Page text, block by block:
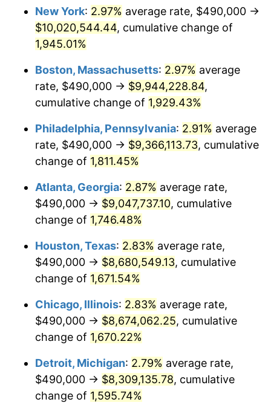
1952 $759,356.73 1.92%
1953 $765,087.72
1954 $770,818.71 0.75%
1955 $767,953.22 -0.37%
1956 $779,415.20 1.49%
1957 $805,204.68
1958 $828,128.65 2.85%
1959 $833,859.65 0.69%
1961 $856,783.63 1.01%
1963 $876,842.11 1.32%
$888,304.09
1965 $902,631.58 1.61%
1966 $928,421.05
New York: 2.97% average rate, $490,000 →
$10,020,544.44, cumulative change of
1,945.01%
Boston, Massachusetts: 2.97% average
rate, $490,000 → $9,944,228.84,
cumulative change of 1,929.43%
Philadelphia, Pennsylvania: 2.91% average
rate, $490,000 → $9,366,113.73, cumulative
change of 1,811.45%
Atlanta, Georgia: 2.87% average rate,
$490,000 → $9,047,737.10, cumulative
change of 1,746.48%
Houston, Texas: 2.83% average rate,
$490,000 → $8,680,549.13, cumulative
change of 1,671.54%
Chicago, Illinois: 2.83% average rate,
$490,000 → $8,674,062.25, cumulative
change of 1,670.22%
Detroit, Michigan: 2.79% average rate,
$490,000 → $8,309,135.78, cumulative
change of 1,595.74%